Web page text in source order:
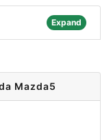
Expand
Mazda5